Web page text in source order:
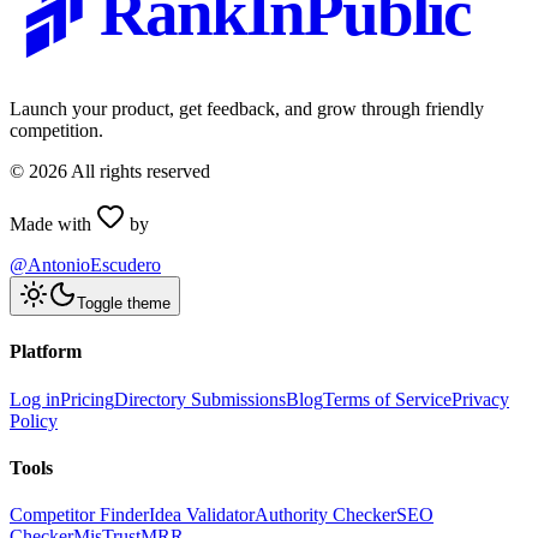
Launch your product, get feedback, and grow through friendly
competition.
© 2026 All rights reserved
Made with
by
@AntonioEscudero
Toggle theme
Platform
Log inPricingDirectory SubmissionsBlogTerms of ServicePrivacy
Policy
Tools
Competitor FinderIdea ValidatorAuthority CheckerSEO